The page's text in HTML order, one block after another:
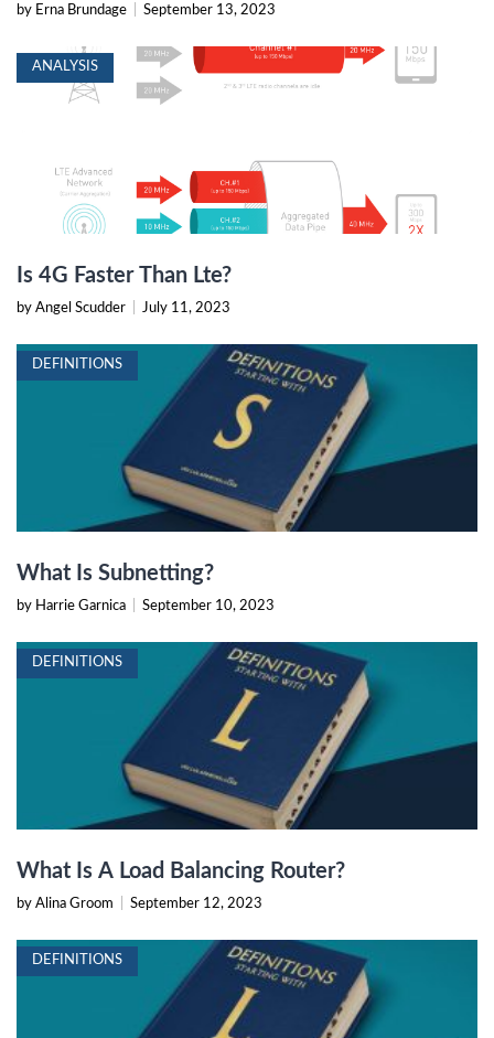
by Erna Brundage September 13, 2023
ANALYSIS
Is 4G Faster Than Lte?
by Angel Scudder July 11, 2023
DEFINITIONS
What Is Subnetting?
by Harrie Garnica September 10, 2023
DEFINITIONS
What Is A Load Balancing Router?
by Alina Groom September 12, 2023
DEFINITIONS